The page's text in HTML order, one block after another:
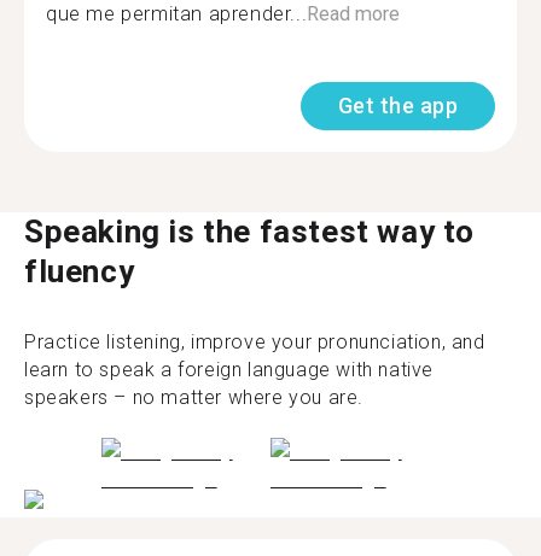
que me permitan aprender... Read more
Get the app
Speaking is the fastest way to
fluency
Practice listening, improve your pronunciation, and
learn to speak a foreign language with native
speakers – no matter where you are.